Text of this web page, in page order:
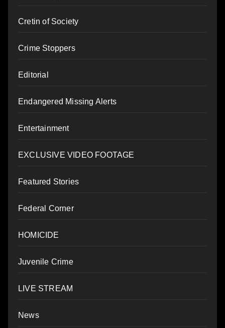
Cretin of Society
Crime Stoppers
Editorial
Endangered Missing Alerts
Entertainment
EXCLUSIVE VIDEO FOOTAGE
Featured Stories
Federal Corner
HOMICIDE
Juvenile Crime
LIVE STREAM
News